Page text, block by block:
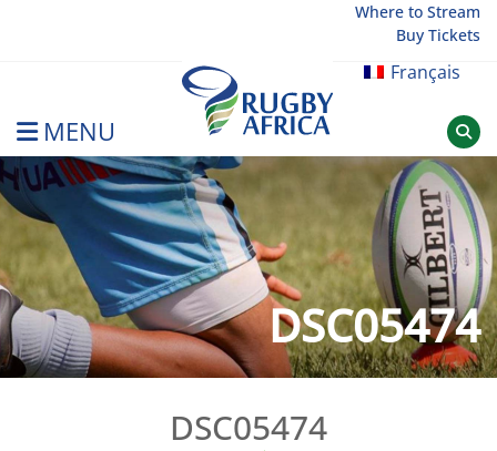
Where to Stream
Buy Tickets
Français
MENU
Rugby Afrique
DSC05474
DSC05474